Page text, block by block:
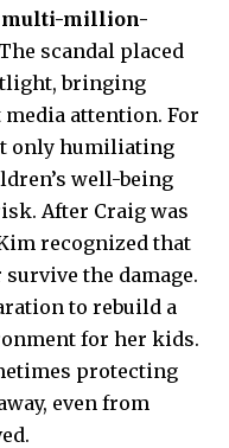
multi-million-
scandal placed
bringing
attention. For
only humiliating
well-being
After Craig was
recognized that
the damage.
to rebuild a
for her kids.
protecting
even from